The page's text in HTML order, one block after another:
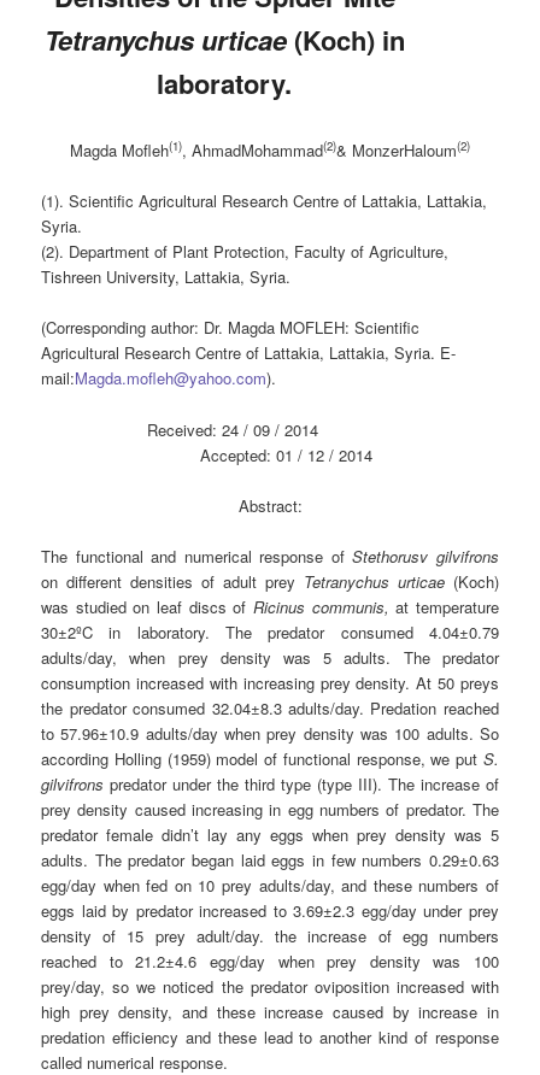
Tetranychus urticae(Koch) in
laboratory.
Magda Mofleh(1), AhmadMohammad(2)& MonzerHaloum(2)
(1). Scientific Agricultural Research Centre of Lattakia, Lattakia,
Syria.
(2). Department of Plant Protection, Faculty of Agriculture,
Tishreen University, Lattakia, Syria.
(Corresponding author: Dr. Magda MOFLEH: Scientific
Agricultural Research Centre of Lattakia, Lattakia, Syria. E-
mail:Magda.mofleh@yahoo.com).
Received: 24 / 09 / 2014
Accepted: 01 / 12 / 2014
Abstract:
The functional and numerical response ofStethorusv gilvifrons
on different densities of adult prey Tetranychus urticae (Koch)
was studied on leaf discs of Ricinus communis,at temperature
30±2ºC in laboratory. The predator consumed 4.04±0.79
adults/day, when prey density was 5 adults. The predator
consumption increased with increasing prey density. At 50 preys
the predator consumed 32.04±8.3 adults/day. Predation reached
to 57.96±10.9 adults/day when prey density was 100 adults. So
according Holling (1959) model of functional response, we put S.
gilvifrons predator under the third type (type III). The increase of
prey density caused increasing in egg numbers of predator. The
predator female didn’t lay any eggs when prey density was 5
adults. The predator began laid eggs in few numbers 0.29±0.63
egg/day when fed on 10 prey adults/day, and these numbers of
eggs laid by predator increased to 3.69±2.3 egg/day under prey
density of 15 prey adult/day. the increase of egg numbers
reached to 21.2±4.6 egg/day when prey density was 100
prey/day, so we noticed the predator oviposition increased with
high prey density, and these increase caused by increase in
predation efficiency and these lead to another kind of response
called numerical response.